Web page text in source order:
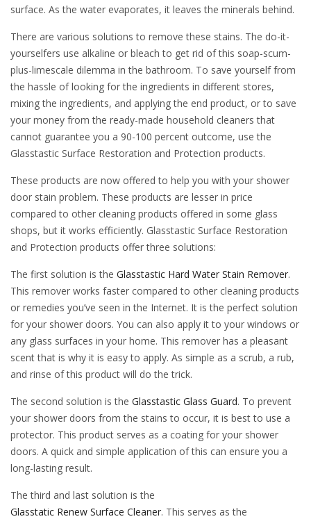
surface. As the water evaporates, it leaves the minerals behind.
There are various solutions to remove these stains. The do-it-
yourselfers use alkaline or bleach to get rid of this soap-scum-
plus-limescale dilemma in the bathroom. To save yourself from
the hassle of looking for the ingredients in different stores,
mixing the ingredients, and applying the end product, or to save
your money from the ready-made household cleaners that
cannot guarantee you a 90-100 percent outcome, use the
Glasstastic Surface Restoration and Protection products.
These products are now offered to help you with your shower
door stain problem. These products are lesser in price
compared to other cleaning products offered in some glass
shops, but it works efficiently. Glasstastic Surface Restoration
and Protection products offer three solutions:
The first solution is the Glasstastic Hard Water Stain Remover.
This remover works faster compared to other cleaning products
or remedies you’ve seen in the Internet. It is the perfect solution
for your shower doors. You can also apply it to your windows or
any glass surfaces in your home. This remover has a pleasant
scent that is why it is easy to apply. As simple as a scrub, a rub,
and rinse of this product will do the trick.
The second solution is the Glasstastic Glass Guard. To prevent
your shower doors from the stains to occur, it is best to use a
protector. This product serves as a coating for your shower
doors. A quick and simple application of this can ensure you a
long-lasting result.
The third and last solution is the
Glasstatic Renew Surface Cleaner. This serves as the